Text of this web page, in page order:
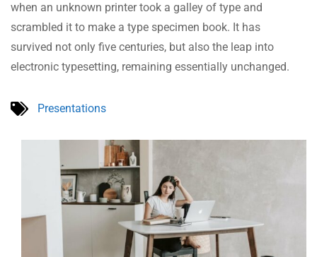
when an unknown printer took a galley of type and
scrambled it to make a type specimen book. It has
survived not only five centuries, but also the leap into
electronic typesetting, remaining essentially unchanged.
Presentations